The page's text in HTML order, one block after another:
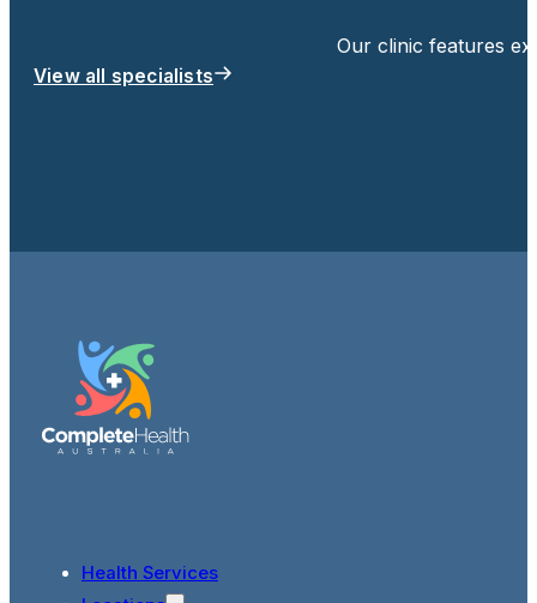
Our clinic features
View all specialists
Health Services